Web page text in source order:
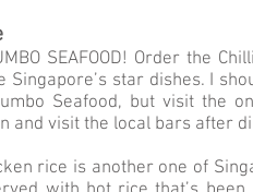
SEAFOOD! Order the
Singapore’s star dishes. I
Seafood, but visit the
and visit the local bars after
rice is another one of